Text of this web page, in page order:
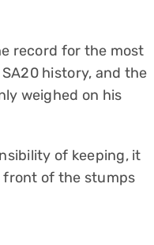
record for the most
history, and the
weighed on his
of keeping, it
front of the stumps